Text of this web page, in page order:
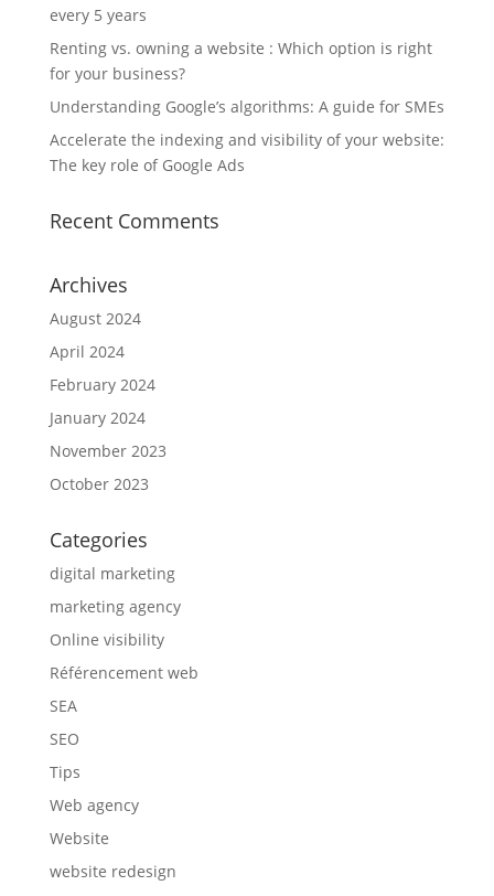
every 5 years
Renting vs. owning a website : Which option is right
for your business?
Understanding Google’s algorithms: A guide for SMEs
Accelerate the indexing and visibility of your website:
The key role of Google Ads
Recent Comments
Archives
August 2024
April 2024
February 2024
January 2024
November 2023
October 2023
Categories
digital marketing
marketing agency
Online visibility
Référencement web
SEA
SEO
Tips
Web agency
Website
website redesign